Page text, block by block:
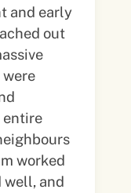
and early
out
entire
worked
and